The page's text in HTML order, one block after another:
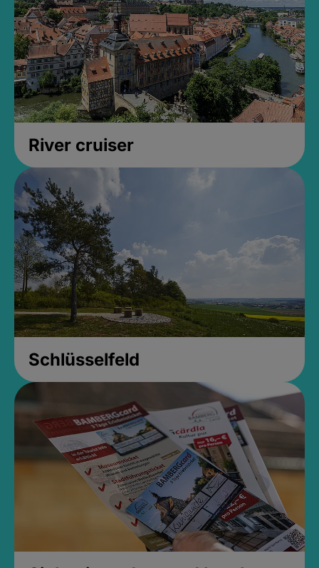
River cruiser
Schlüsselfeld